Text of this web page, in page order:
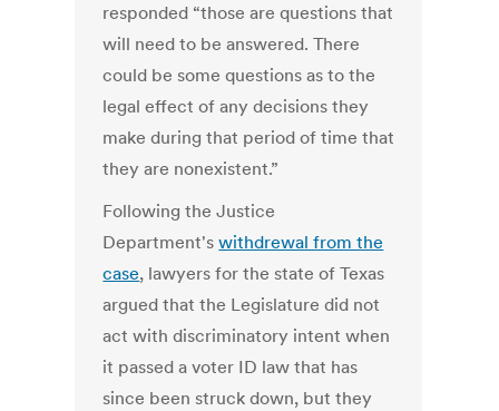
responded “those are questions that
will need to be answered. There
could be some questions as to the
legal effect of any decisions they
make during that period of time that
they are nonexistent.”
Following the Justice
Department'swithdrewal from the
case, lawyers for the state of Texas
argued that the Legislature did not
act with discriminatory intent when
it passed a voter ID law that has
since been struck down, but they